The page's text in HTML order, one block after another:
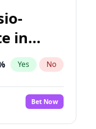
in
Yes No
Bet Now